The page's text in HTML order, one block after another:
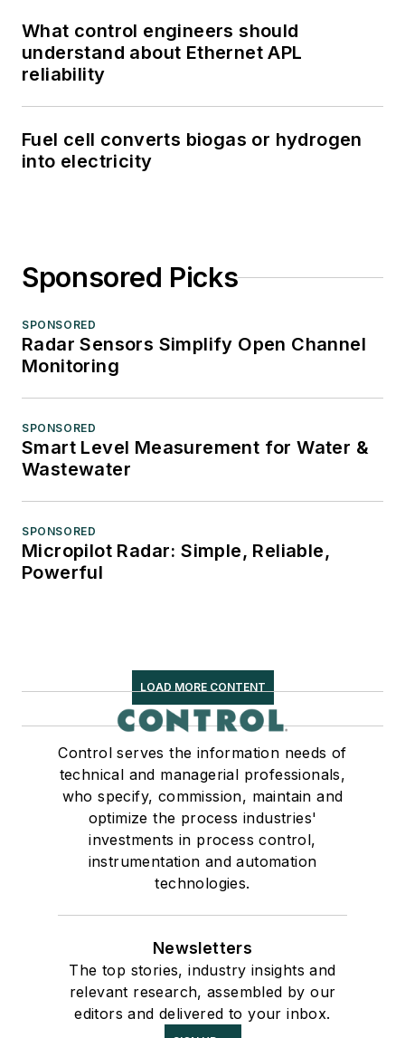
What control engineers should
understand about Ethernet APL
reliability
Fuel cell converts biogas or hydrogen
into electricity
Sponsored Picks
SPONSORED
Radar Sensors Simplify Open Channel
Monitoring
SPONSORED
Smart Level Measurement for Water &
Wastewater
SPONSORED
Micropilot Radar: Simple, Reliable,
Powerful
LOAD MORE CONTENT
Control serves the information needs of
technical and managerial professionals,
who specify, commission, maintain and
optimize the process industries'
investments in process control,
instrumentation and automation
technologies.
Newsletters
The top stories, industry insights and
relevant research, assembled by our
editors and delivered to your inbox.